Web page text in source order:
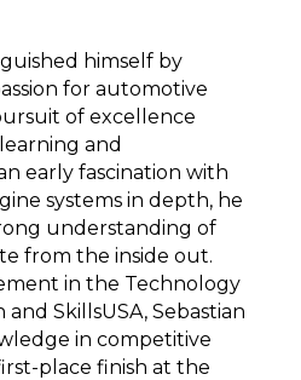
himself by
for automotive
of excellence
and
early fascination with
systems in depth, he
understanding of
from the inside out.
in the Technology
SkillsUSA, Sebastian
in competitive
place finish at the